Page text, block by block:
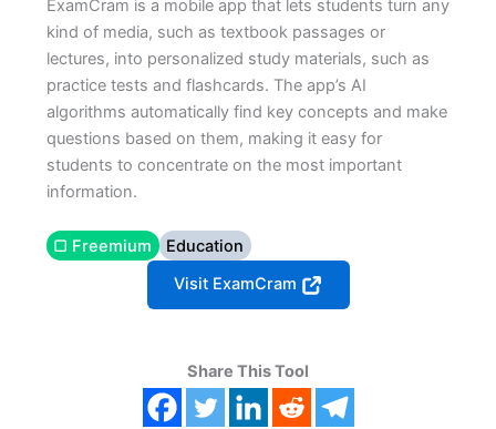
ExamCram is a mobile app that lets students turn any
kind of media, such as textbook passages or
lectures, into personalized study materials, such as
practice tests and flashcards. The app’s AI
algorithms automatically find key concepts and make
questions based on them, making it easy for
students to concentrate on the most important
information.
▢ Freemium
Education
Visit ExamCram
Share This Tool